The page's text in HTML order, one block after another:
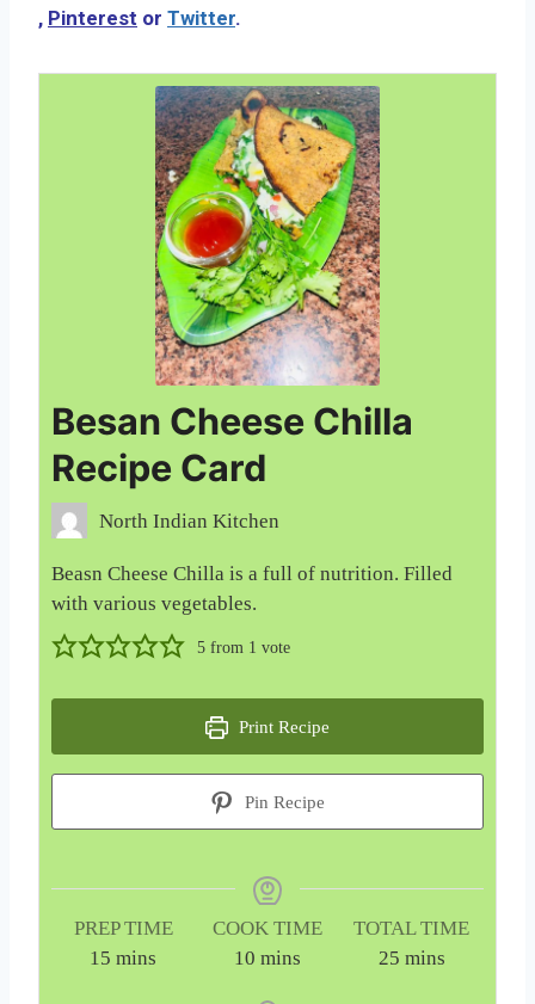
, Pinterest or Twitter.
Besan Cheese Chilla
Recipe Card
North Indian Kitchen
Beasn Cheese Chilla is a full of nutrition. Filled
with various vegetables.
5 from 1 vote
Print Recipe
Pin Recipe
PREP TIME
15 m
mins
COOK TIME
10 m
mins
TOTAL TIME
25mmins